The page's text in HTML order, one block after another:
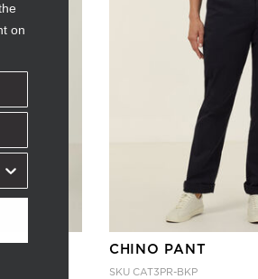
CHINO PANT
SKU CAT3PR-BKP
on